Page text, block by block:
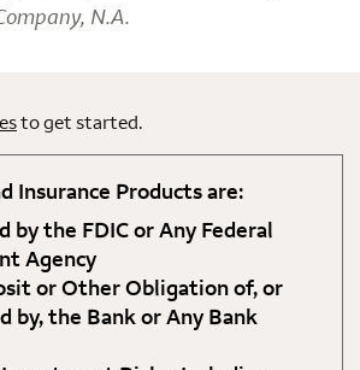
N.A.
to get started.
Insurance Products are:
by the FDIC or Any Federal
Agency
or Other Obligation of, or
by, the Bank or Any Bank